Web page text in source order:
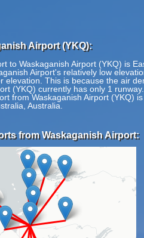
Airport (YKQ):
to Waskaganish Airport (YKQ) is
Airport's relatively low
elevation. This is because the air
(YKQ) currently has only 1 runway.
from Waskaganish Airport (YKQ)
Australia.
from Waskaganish Airport: